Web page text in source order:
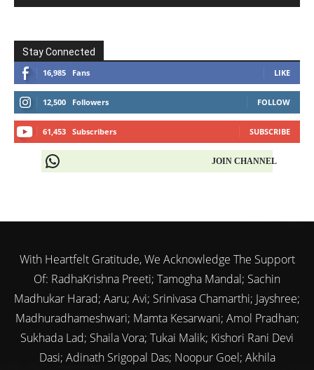
Stay Connected
16,985 Fans LIKE
12,500 Followers FOLLOW
61,453 Subscribers SUBSCRIBE
JOIN CHANNEL
With Heartfelt Gratitude, We Acknowledge The Support
Of: RadhaKrishna Preeti; Tamogha Mandal; Sachin
Madhukar Harad; Aaru; Avi; Srinivasa Chamarthi; Jayshree;
Madhuradhameshwari; Mamta Kesarwani; Amol Pradhan;
Sukhada Lad; Shaila Vora; Tukai Malik; Kishori Rani Devi
Dasi; Adinath Srigopal Das; Noopur Goel; Akhila